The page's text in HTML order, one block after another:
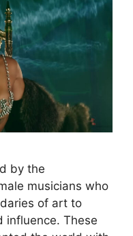
by the
musicians who
of art to
influence. These